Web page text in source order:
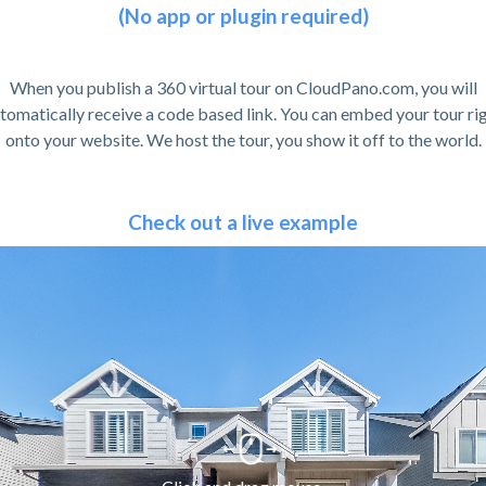
(No app or plugin required)
When you publish a 360 virtual tour on CloudPano.com, you will
receive a code based link. You can embed your tour
onto your website. We host the tour, you show it off to the world.
Check out a live example